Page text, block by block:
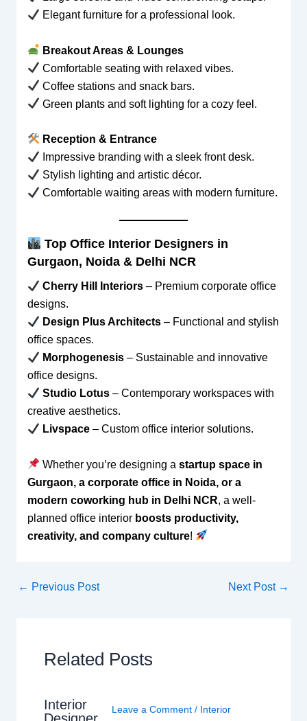
Elegant furniture for a professional look.
Breakout Areas & Lounges
Comfortable seating with relaxed vibes.
Coffee stations and snack bars.
Green plants and soft lighting for a cozy feel.
Reception & Entrance
Impressive branding with a sleek front desk.
Stylish lighting and artistic décor.
Comfortable waiting areas with modern furniture.
Top Office Interior Designers in
Gurgaon, Noida & Delhi NCR
Cherry Hill Interiors– Premium corporate office
designs.
Design Plus Architects– Functional and stylish
office spaces.
Morphogenesis– Sustainable and innovative
office designs.
Studio Lotus– Contemporary workspaces with
creative aesthetics.
Livspace– Custom office interior solutions.
Whether you’re designing a startup space in
Gurgaon, a corporate office in Noida, or a
modern coworking hub in Delhi NCR, a well-
planned office interior boosts productivity,
creativity, and company culture!
← Previous Post Next Post →
Related Posts
Interior
Leave a Comment / Interior